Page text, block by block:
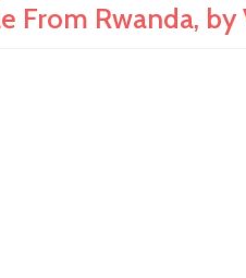
From Rwanda,